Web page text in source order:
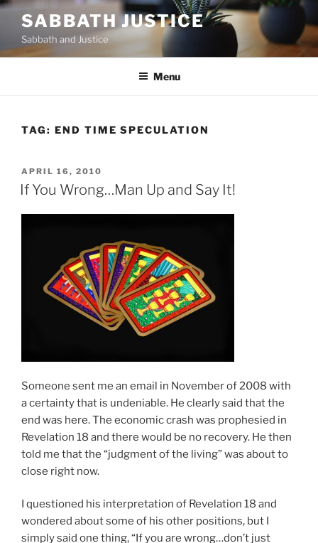
Skip
content
SABBATH JUSTICE
Sabbath and Justice
Menu
TAG: END TIME SPECULATION
POSTED
ON
APRIL 16, 2010
If You Wrong…Man Up and Say It!
Someone sent me an email in November of 2008 with
a certainty that is undeniable. He clearly said that the
end was here. The economic crash was prophesied in
Revelation 18 and there would be no recovery. He then
told me that the “judgment of the living” was about to
close right now.
I questioned his interpretation of Revelation 18 and
wondered about some of his other positions, but I
simply said one thing, “If you are wrong…don’t just